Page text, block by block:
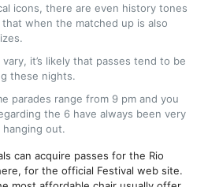
icons, there are even history tones
when the matched up is also
it’s likely that passes tend to be
these nights.
parades range from 9 pm and you
the 6 have always been very
out.
can acquire passes for the Rio
for the official Festival web site.